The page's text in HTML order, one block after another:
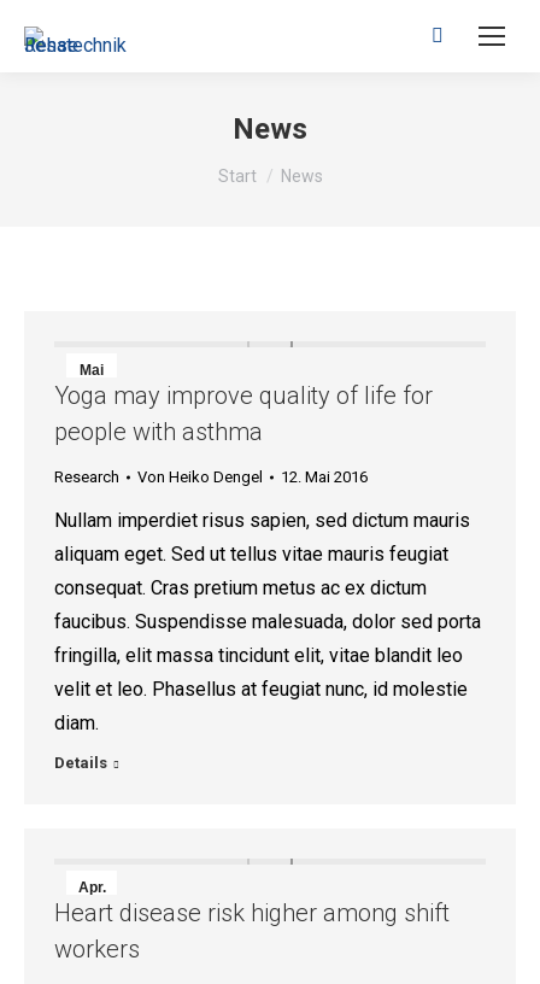
Search:
News
Sie befinden sich hier:
Start News
Mai
12
2016
Yoga may improve quality of life for
people with asthma
Research Von Heiko Dengel 12. Mai 2016
Nullam imperdiet risus sapien, sed dictum mauris
aliquam eget. Sed ut tellus vitae mauris feugiat
consequat. Cras pretium metus ac ex dictum
faucibus. Suspendisse malesuada, dolor sed porta
fringilla, elit massa tincidunt elit, vitae blandit leo
velit et leo. Phasellus at feugiat nunc, id molestie
diam.
Details
Apr.
28
2016
Heart disease risk higher among shift
workers